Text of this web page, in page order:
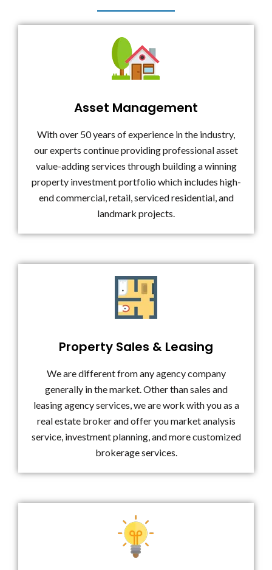
Asset Management
With over 50 years of experience in the industry,
our experts continue providing professional asset
value-adding services through building a winning
property investment portfolio which includes high-
end commercial, retail, serviced residential, and
landmark projects.
Property Sales & Leasing
We are different from any agency company
generally in the market. Other than sales and
leasing agency services, we are work with you as a
real estate broker and offer you market analysis
service, investment planning, and more customized
brokerage services.